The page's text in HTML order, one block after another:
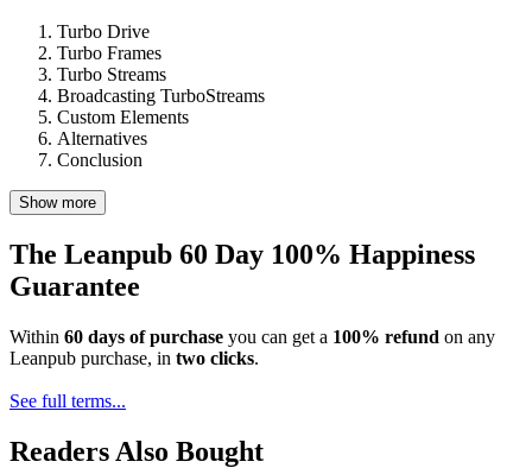
Turbo Drive
Turbo Frames
Turbo Streams
Broadcasting TurboStreams
Custom Elements
Alternatives
Conclusion
Show more
The Leanpub 60 Day 100% Happiness
Guarantee
Within 60 days of purchase you can get a 100% refund on any
Leanpub purchase, in two clicks.
See full terms...
Readers Also Bought